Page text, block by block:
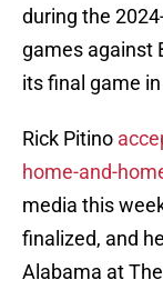
during the
games against
its final game
Rick Pitino
home-and-
media this
finalized, and
Alabama at